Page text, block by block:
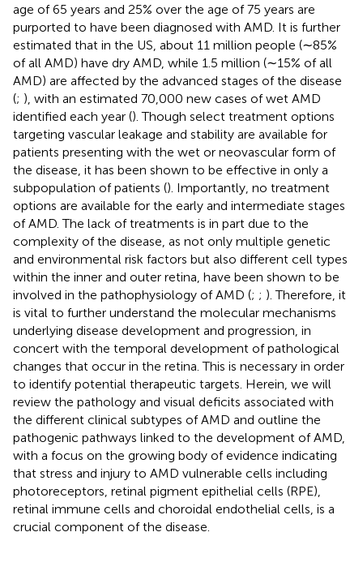
age of 65 years and 25% over the age of 75 years are
purported to have been diagnosed with AMD. It is further
estimated that in the US, about 11 million people (∼85%
of all AMD) have dry AMD, while 1.5 million (∼15% of all
AMD) are affected by the advanced stages of the disease
(; ), with an estimated 70,000 new cases of wet AMD
identified each year (). Though select treatment options
targeting vascular leakage and stability are available for
patients presenting with the wet or neovascular form of
the disease, it has been shown to be effective in only a
subpopulation of patients (). Importantly, no treatment
options are available for the early and intermediate stages
of AMD. The lack of treatments is in part due to the
complexity of the disease, as not only multiple genetic
and environmental risk factors but also different cell types
within the inner and outer retina, have been shown to be
involved in the pathophysiology of AMD (; ; ). Therefore, it
is vital to further understand the molecular mechanisms
underlying disease development and progression, in
concert with the temporal development of pathological
changes that occur in the retina. This is necessary in order
to identify potential therapeutic targets. Herein, we will
review the pathology and visual deficits associated with
the different clinical subtypes of AMD and outline the
pathogenic pathways linked to the development of AMD,
with a focus on the growing body of evidence indicating
that stress and injury to AMD vulnerable cells including
photoreceptors, retinal pigment epithelial cells (RPE),
retinal immune cells and choroidal endothelial cells, is a
crucial component of the disease.